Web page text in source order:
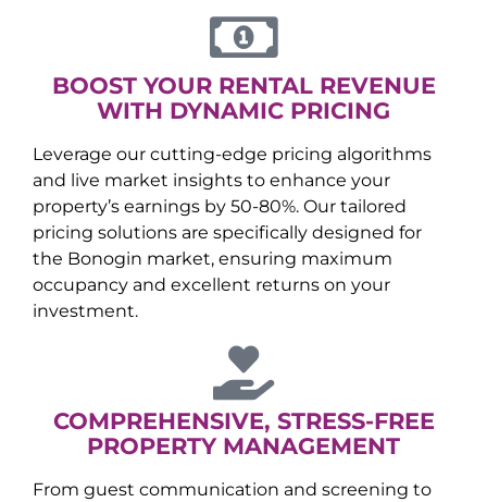
BOOST YOUR RENTAL REVENUE
WITH DYNAMIC PRICING
Leverage our cutting-edge pricing algorithms
and live market insights to enhance your
property’s earnings by 50-80%. Our tailored
pricing solutions are specifically designed for
the Bonogin market, ensuring maximum
occupancy and excellent returns on your
investment.
COMPREHENSIVE, STRESS-FREE
PROPERTY MANAGEMENT
From guest communication and screening to